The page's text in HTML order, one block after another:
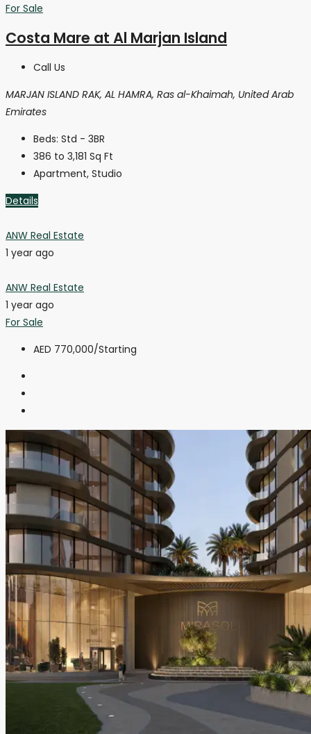
For Sale
Costa Mare at Al Marjan Island
Call Us
MARJAN ISLAND RAK, AL HAMRA, Ras al-Khaimah, United Arab
Emirates
Beds: Std - 3BR
386 to 3,181 Sq Ft
Apartment, Studio
Details
ANW Real Estate
1 year ago
ANW Real Estate
1 year ago
For Sale
AED 770,000/Starting